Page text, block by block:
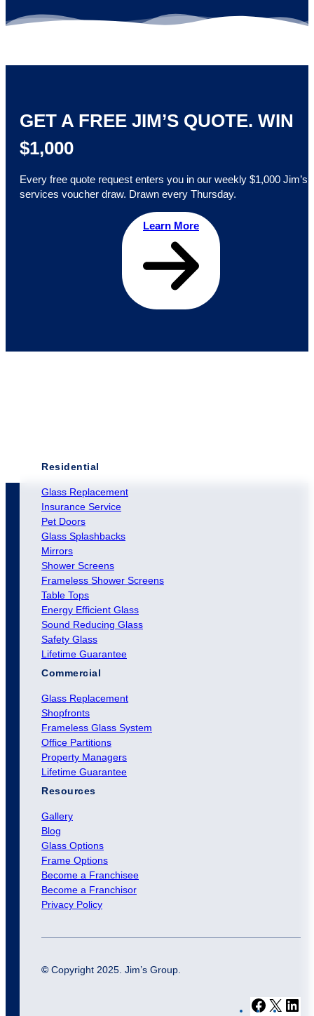
GET A FREE JIM’S QUOTE. WIN
$1,000
Every free quote request enters you in our weekly $1,000 Jim’s
services voucher draw. Drawn every Thursday.
Learn More
Residential
Glass Replacement
Insurance Service
Pet Doors
Glass Splashbacks
Mirrors
Shower Screens
Frameless Shower Screens
Table Tops
Energy Efficient Glass
Sound Reducing Glass
Safety Glass
Lifetime Guarantee
Commercial
Glass Replacement
Shopfronts
Frameless Glass System
Office Partitions
Property Managers
Lifetime Guarantee
Resources
Gallery
Blog
Glass Options
Frame Options
Become a Franchisee
Become a Franchisor
Privacy Policy
© Copyright 2025. Jim’s Group.
F
X